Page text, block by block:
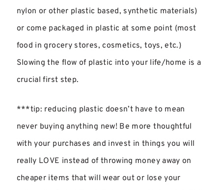
nylon or other plastic based, synthetic materials)
or come packaged in plastic at some point (most
food in grocery stores, cosmetics, toys, etc.)
Slowing the flow of plastic into your life/home is a
crucial first step.
***tip: reducing plastic doesn’t have to mean
never buying anything new! Be more thoughtful
with your purchases and invest in things you will
really LOVE instead of throwing money away on
cheaper items that will wear out or lose your